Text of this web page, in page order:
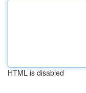
HTML is disabled